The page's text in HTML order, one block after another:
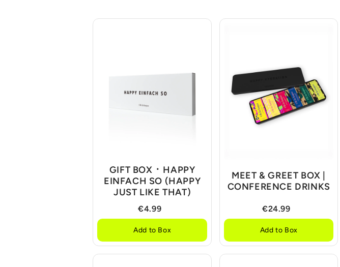
GIFT BOX ᛫ HAPPY
EINFACH SO (HAPPY
JUST LIKE THAT)
€4.99
Add to Box
MEET & GREET BOX |
CONFERENCE DRINKS
€24.99
Add to Box